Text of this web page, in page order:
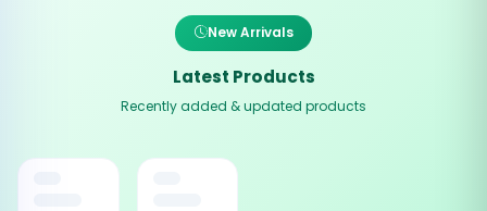
New Arrivals
Latest Products
Recently added & updated products